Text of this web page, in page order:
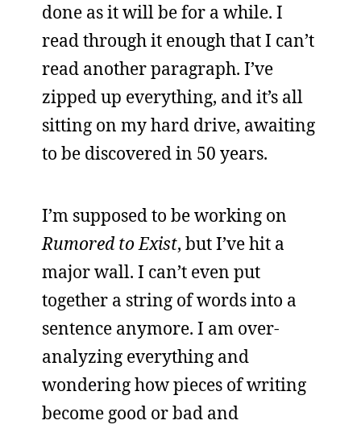
done as it will be for a while. I
read through it enough that I can’t
read another paragraph. I’ve
zipped up everything, and it’s all
sitting on my hard drive, awaiting
to be discovered in 50 years.
I’m supposed to be working on
Rumored to Exist, but I’ve hit a
major wall. I can’t even put
together a string of words into a
sentence anymore. I am over-
analyzing everything and
wondering how pieces of writing
become good or bad and